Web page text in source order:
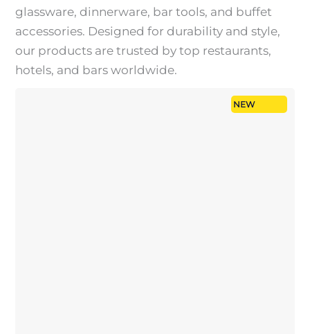
glassware, dinnerware, bar tools, and buffet
accessories. Designed for durability and style,
our products are trusted by top restaurants,
hotels, and bars worldwide.
NEW